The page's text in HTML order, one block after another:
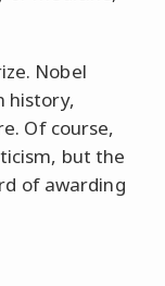
Nobel
history,
Of course,
but the
of awarding